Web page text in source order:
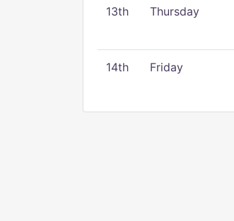
13th Thursday
14th Friday